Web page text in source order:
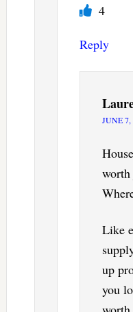
4
Reply
JUNE
worth
Like
up
you